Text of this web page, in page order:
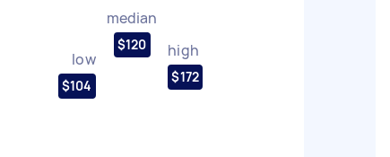
low
$104
median
$120 high
$172